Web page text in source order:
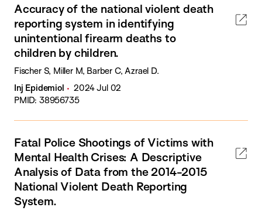
Accuracy of the national violent death
reporting system in identifying
unintentional firearm deaths to
children by children.
Fischer S, Miller M, Barber C, Azrael D.
Inj Epidemiol
2024 Jul 02
PMID: 38956735
Fatal Police Shootings of Victims with
Mental Health Crises: A Descriptive
Analysis of Data from the 2014-2015
National Violent Death Reporting
System.